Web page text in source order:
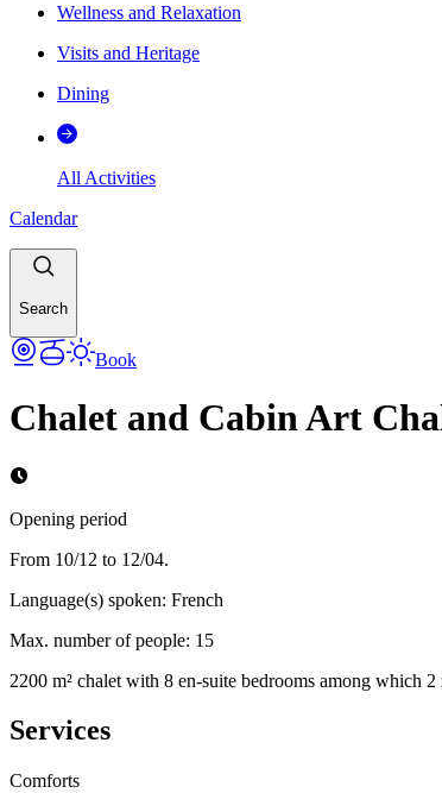
Wellness and Relaxation
Visits and Heritage
Dining
All Activities
Calendar
Search
Book
Chalet and Cabin Art
Opening period
From 10/12 to 12/04.
Language(s) spoken: French
Max. number of people: 15
2200 m² chalet with 8 en-suite bedrooms among which
Services
Comforts